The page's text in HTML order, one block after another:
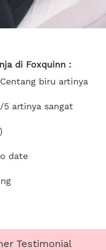
di Foxquinn :
biru artinya
artinya sangat
date
Testimonial